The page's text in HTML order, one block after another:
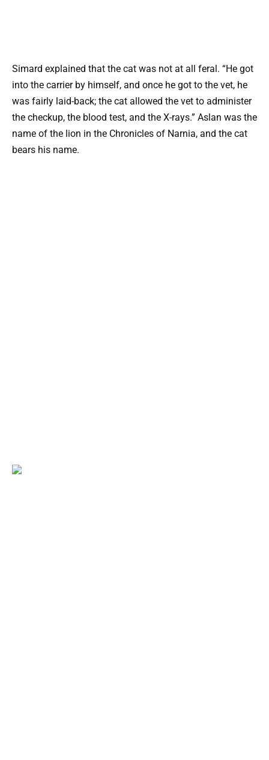
Simard explained that the cat was not at all feral. “He got
into the carrier by himself, and once he got to the vet, he
was fairly laid-back; the cat allowed the vet to administer
the checkup, the blood test, and the X-rays.” Aslan was the
name of the lion in the Chronicles of Narnia, and the cat
bears his name.